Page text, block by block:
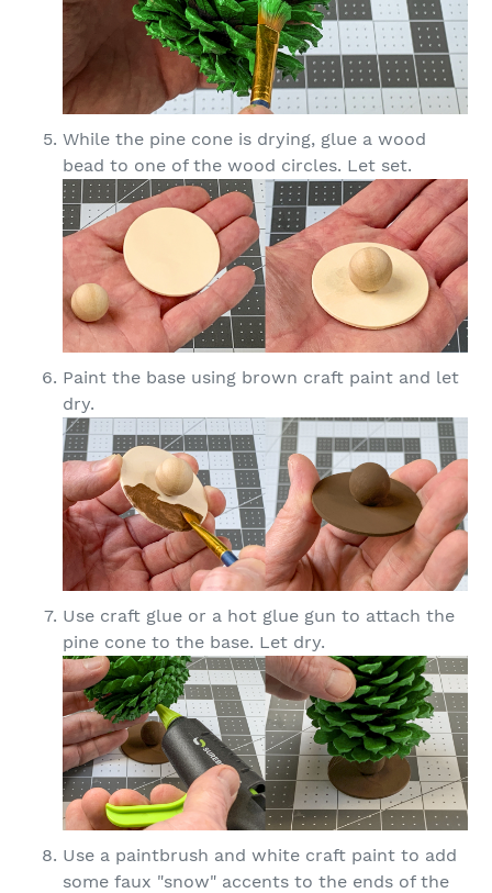
While the pine cone is drying, glue a wood
bead to one of the wood circles. Let set.
Paint the base using brown craft paint and let
dry.
Use craft glue or a hot glue gun to attach the
pine cone to the base. Let dry.
Use a paintbrush and white craft paint to add
some faux "snow" accents to the ends of the